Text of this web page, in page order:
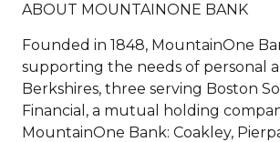
ABOUT MOUNTAINONE BANK
Founded in 1848, MountainOne
supporting the needs of personal
Berkshires, three serving Boston
Financial, a mutual holding
MountainOne Bank: Coakley,